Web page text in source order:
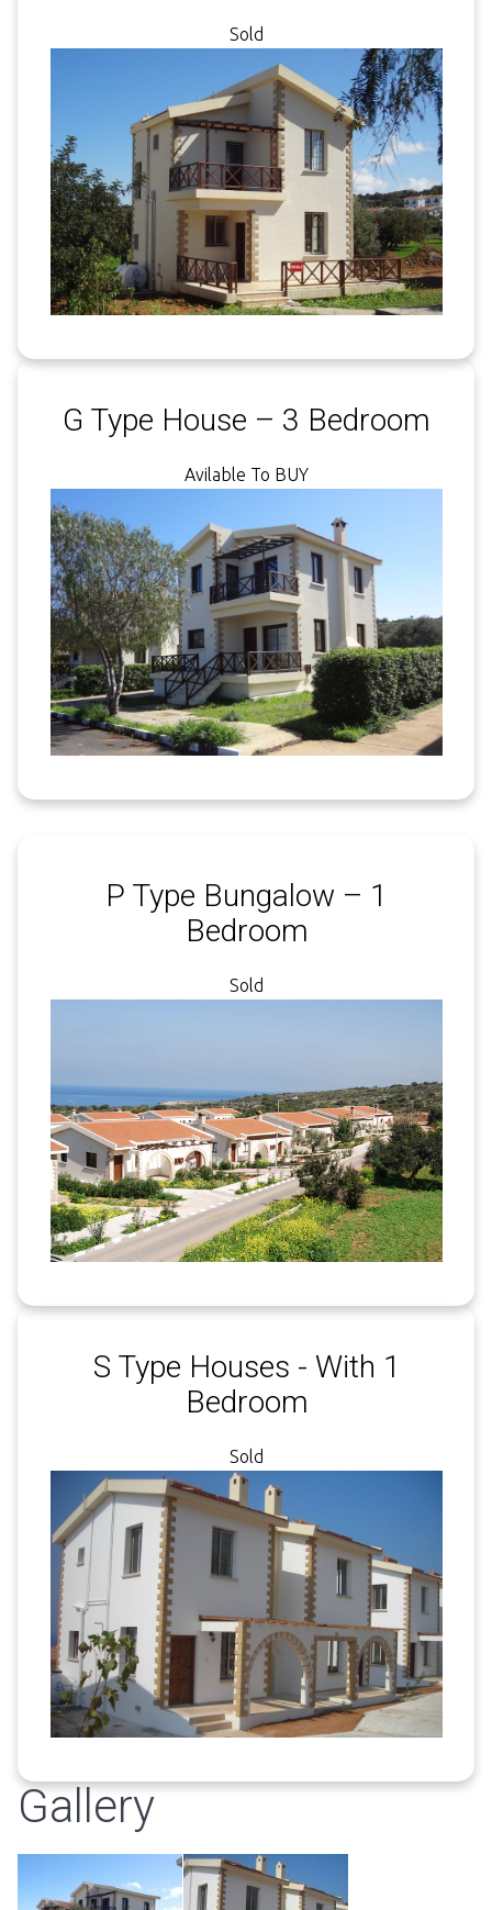
Sold
G Type House – 3 Bedroom
Avilable To BUY
P Type Bungalow – 1
Bedroom
Sold
S Type Houses - With 1
Bedroom
Sold
Gallery